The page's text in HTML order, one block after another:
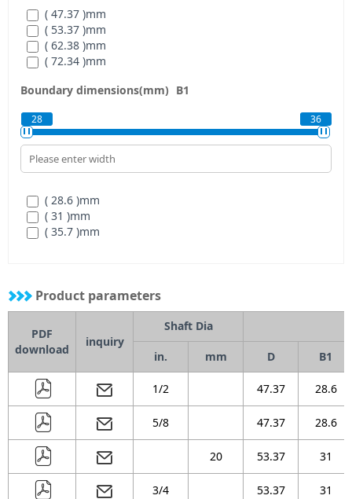
( 47.37 )mm
( 53.37 )mm
( 62.38 )mm
( 72.34 )mm
Boundary dimensions(mm) B1
28 36
( 28.6 )mm
( 31 )mm
( 35.7 )mm
Product parameters
PDF
download
inquiry
Shaft Dia
in. mm D B1
1/2 47.37 28.6
5/8 47.37 28.6
20 53.37 31
3/4 53.37 31